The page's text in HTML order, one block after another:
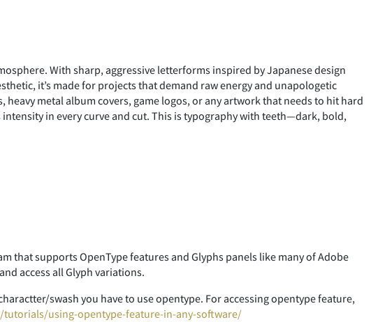
With sharp, aggressive letterforms inspired by Japanese design
it’s made for projects that demand raw energy and unapologetic
metal album covers, game logos, or any artwork that needs to hit hard
intensity in every curve and cut. This is typography with teeth—dark, bold,
that supports OpenType features and Glyphs panels like many of Adobe
access all Glyph variations.
charactter/swash you have to use opentype. For accessing opentype feature,
tutorials/using-opentype-feature-in-any-software/